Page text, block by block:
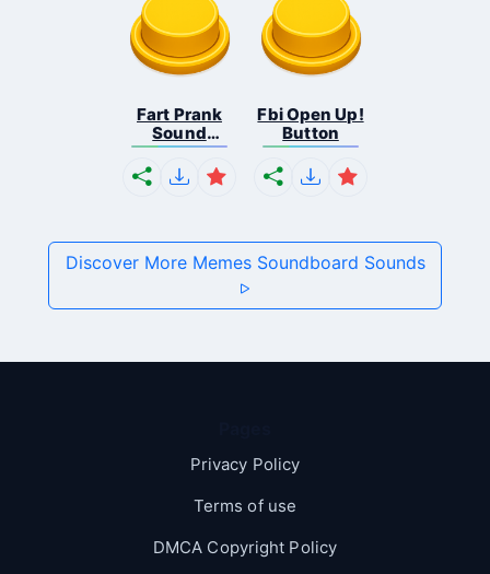
Fart Prank
Sound
Effec...
Fbi Open Up!
Button
Discover More Memes Soundboard Sounds
Privacy Policy
Terms of use
DMCA Copyright Policy